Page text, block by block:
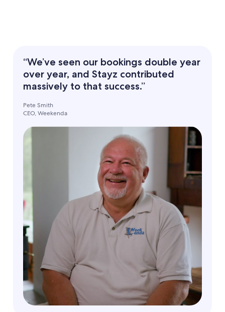
“We’ve seen our bookings double year
over year, and Stayz contributed
massively to that success.”
Pete Smith
CEO, Weekenda